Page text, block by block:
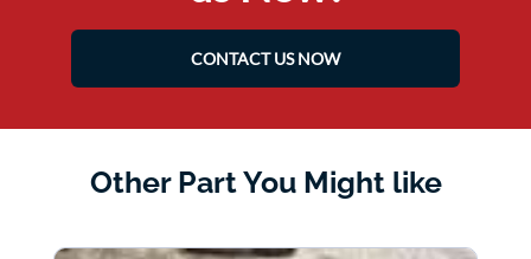
CONTACT US NOW
Other Part You Might like